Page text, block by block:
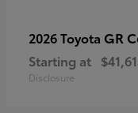
2026 Toyota GR
Starting at
Disclosure